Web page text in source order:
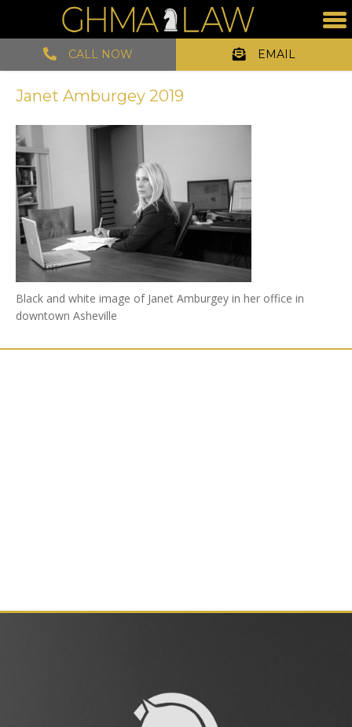
CALL NOW EMAIL
Janet Amburgey 2019
Black and white image of Janet Amburgey in her office in
downtown Asheville